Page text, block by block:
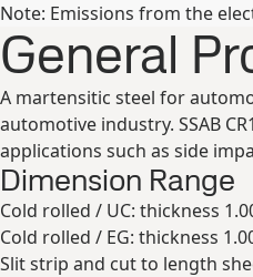
Note: Emissions from the
General
A martensitic steel for
automotive industry. SSAB
applications such as side
Dimension Range
Cold rolled / UC: thickness
Cold rolled / EG: thickness
Slit strip and cut to length